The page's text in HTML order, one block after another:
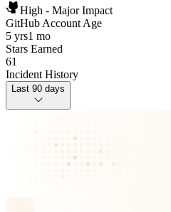
High - Major Impact
GitHub Account Age
5 yrs1 mo
Stars Earned
61
Incident History
Last 90 days